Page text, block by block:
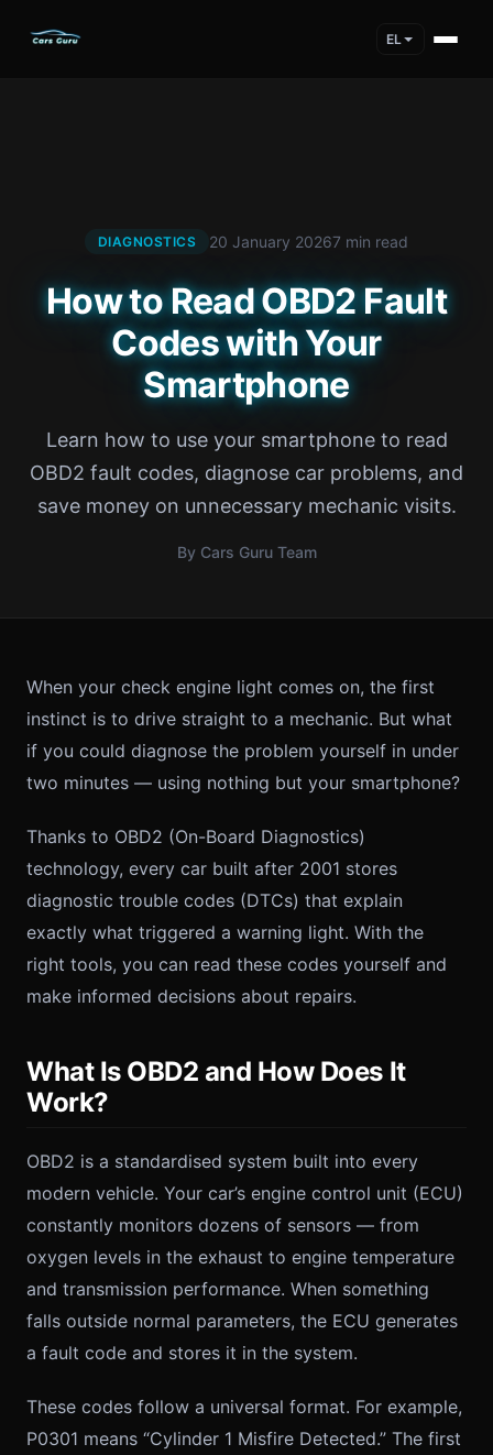
EL
DIAGNOSTICS 20 January 20267 min read
How to Read OBD2 Fault
Codes with Your
Smartphone
Learn how to use your smartphone to read
OBD2 fault codes, diagnose car problems, and
save money on unnecessary mechanic visits.
By Cars Guru Team
When your check engine light comes on, the first
instinct is to drive straight to a mechanic. But what
if you could diagnose the problem yourself in under
two minutes — using nothing but your smartphone?
Thanks to OBD2 (On-Board Diagnostics)
technology, every car built after 2001 stores
diagnostic trouble codes (DTCs) that explain
exactly what triggered a warning light. With the
right tools, you can read these codes yourself and
make informed decisions about repairs.
What Is OBD2 and How Does It
Work?
OBD2 is a standardised system built into every
modern vehicle. Your car’s engine control unit (ECU)
constantly monitors dozens of sensors — from
oxygen levels in the exhaust to engine temperature
and transmission performance. When something
falls outside normal parameters, the ECU generates
a fault code and stores it in the system.
These codes follow a universal format. For example,
P0301 means “Cylinder 1 Misfire Detected.” The first